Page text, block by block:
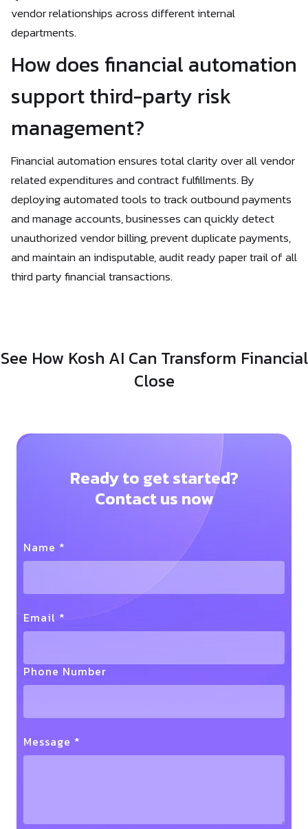
vendor relationships across different internal
departments.
How does financial automation
support third-party risk
management?
Financial automation ensures total clarity over all vendor
related expenditures and contract fulfillments. By
deploying automated tools to track outbound payments
and manage accounts, businesses can quickly detect
unauthorized vendor billing, prevent duplicate payments,
and maintain an indisputable, audit ready paper trail of all
third party financial transactions.
See How Kosh AI Can Transform Financial
Close
Ready to get started?
Contact us now
Name *
Email *
Phone Number
Message *